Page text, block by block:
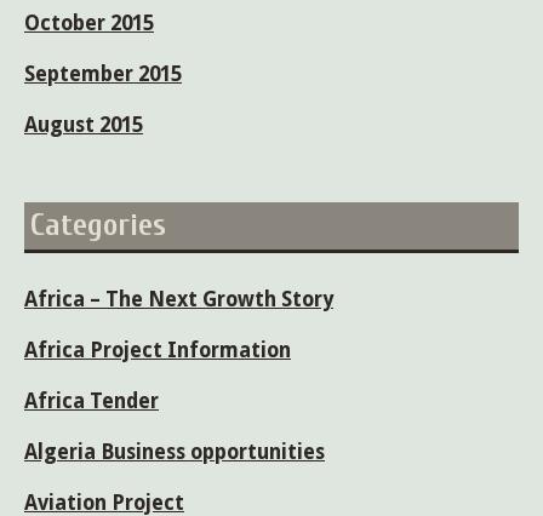
October 2015
September 2015
August 2015
Categories
Africa – The Next Growth Story
Africa Project Information
Africa Tender
Algeria Business opportunities
Aviation Project